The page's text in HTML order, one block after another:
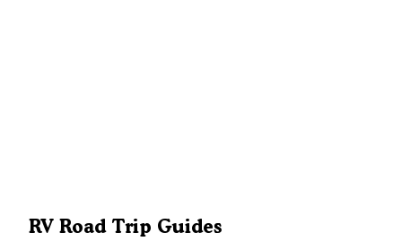
RV Road Trip Guides